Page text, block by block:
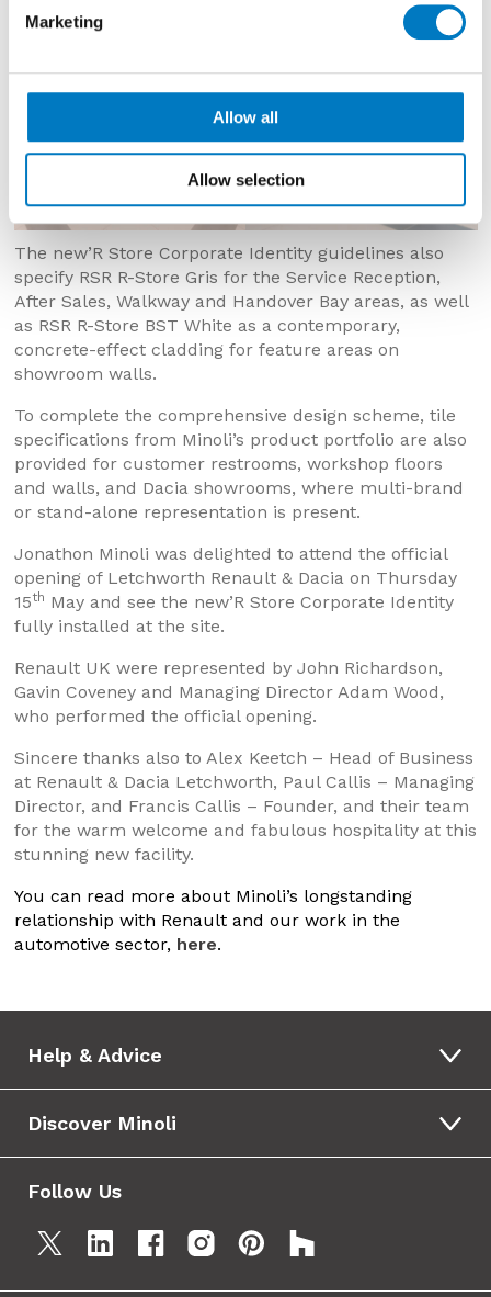
Marketing
Allow all
Allow selection
The new’R Store Corporate Identity guidelines also
specify RSR R-Store Gris for the Service Reception,
After Sales, Walkway and Handover Bay areas, as well
as RSR R-Store BST White as a contemporary,
concrete-effect cladding for feature areas on
showroom walls.
To complete the comprehensive design scheme, tile
specifications from Minoli’s product portfolio are also
provided for customer restrooms, workshop floors
and walls, and Dacia showrooms, where multi-brand
or stand-alone representation is present.
Jonathon Minoli was delighted to attend the official
opening of Letchworth Renault & Dacia on Thursday
15th May and see the new’R Store Corporate Identity
fully installed at the site.
Renault UK were represented by John Richardson,
Gavin Coveney and Managing Director Adam Wood,
who performed the official opening.
Sincere thanks also to Alex Keetch – Head of Business
at Renault & Dacia Letchworth, Paul Callis – Managing
Director, and Francis Callis – Founder, and their team
for the warm welcome and fabulous hospitality at this
stunning new facility.
You can read more about Minoli’s longstanding
relationship with Renault and our work in the
automotive sector, here.
Help & Advice
Discover Minoli
Follow Us